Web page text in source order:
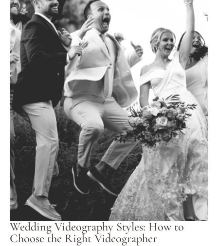
Wedding Videography Styles: How to
Choose the Right Videographer